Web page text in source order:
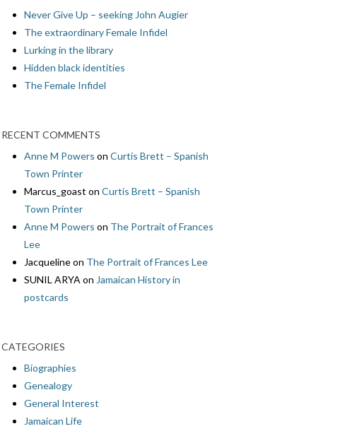
Never Give Up – seeking John Augier
The extraordinary Female Infidel
Lurking in the library
Hidden black identities
The Female Infidel
RECENT COMMENTS
Anne M Powers on Curtis Brett – Spanish
Town Printer
Marcus_goast on Curtis Brett – Spanish
Town Printer
Anne M Powers on The Portrait of Frances
Lee
Jacquelineon The Portrait of Frances Lee
SUNIL ARYA on Jamaican History in
postcards
CATEGORIES
Biographies
Genealogy
General Interest
Jamaican Life